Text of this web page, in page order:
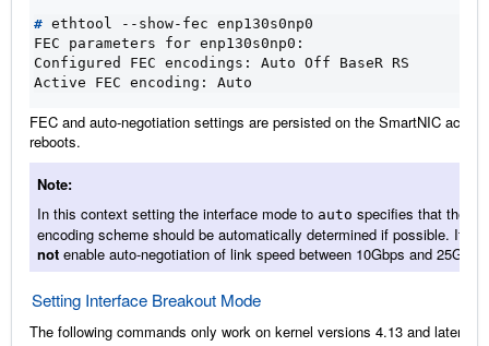
#
FEC parameters for enp130s0np0:
Configured FEC encodings: Auto Off BaseR RS
Active FEC encoding: Auto
FEC and auto-negotiation settings are persisted on the SmartNIC across
reboots.
Note
In this context setting the interface mode to auto specifies that the
encoding scheme should be automatically determined if possible. It
not enable auto-negotiation of link speed between 10Gbps and 25Gbps
Setting Interface Breakout Mode
The following commands only work on kernel versions 4.13 and later. If